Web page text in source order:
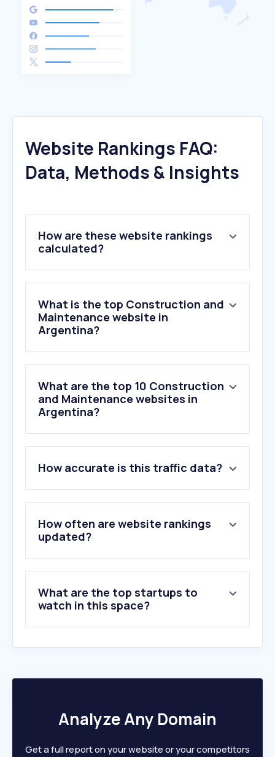
Website Rankings FAQ:
Data, Methods & Insights
How are these website rankings
calculated?
What is the top Construction and
Maintenance website in
Argentina?
What are the top 10 Construction
and Maintenance websites in
Argentina?
2 .sodimac.com.ar
3.interlinecustomroofingllc.com
4.axon.ai
5.tapbit.com
6.sportsbet.bet.ar
10.fireload.com
How accurate is this traffic data?
How often are website rankings
updated?
What are the top startups to
watch in this space?
Analyze Any Domain
Get a full report on your website or your competitors